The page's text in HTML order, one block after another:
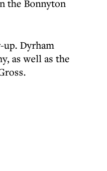
the Bonnyton
up. Dyrham
as well as the